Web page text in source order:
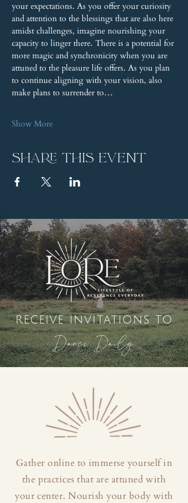
your expectations. As you offer your curiosity
and attention to the blessings that are also here
amidst challenges, imagine nourishing your
capacity to linger there. There is a potential for
more magic and synchronicity when you are
attuned to the pleasure life offers. As you plan
to continue aligning with your vision, also
make plans to surrender to…
Show More
Share this event
receive invitations to
Dance Daily
Gather online to immerse yourself in
the practices that are attuned with
your center. Nourish your body with